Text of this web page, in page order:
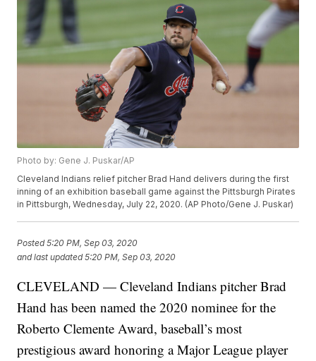
Photo by: Gene J. Puskar/AP
Cleveland Indians relief pitcher Brad Hand delivers during the first
inning of an exhibition baseball game against the Pittsburgh Pirates
in Pittsburgh, Wednesday, July 22, 2020. (AP Photo/Gene J. Puskar)
Posted5:20 PM, Sep 03, 2020
and last updated 5:20 PM, Sep 03, 2020
CLEVELAND — Cleveland Indians pitcher Brad
Hand has been named the 2020 nominee for the
Roberto Clemente Award, baseball’s most
prestigious award honoring a Major League player